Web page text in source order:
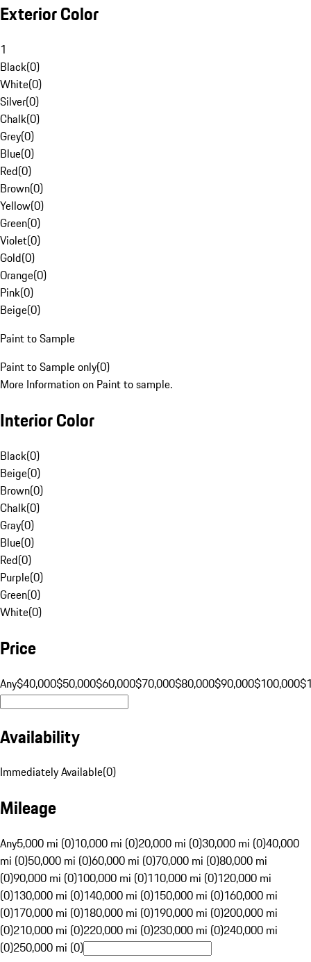
Exterior Color
1
Black(0)
White(0)
Silver(0)
Chalk(0)
Grey(0)
Blue(0)
Red(0)
Brown(0)
Yellow(0)
Green(0)
Violet(0)
Gold(0)
Orange(0)
Pink(0)
Beige(0)
Paint to Sample
Paint to Sample only(0)
More Information on Paint to sample.
Interior Color
Black(0)
Beige(0)
Brown(0)
Chalk(0)
Gray(0)
Blue(0)
Red(0)
Purple(0)
Green(0)
White(0)
Price
Any$40,000$50,000$60,000$70,000$80,000$90,000$100,000
Availability
Immediately Available(0)
Mileage
Any5,000 mi (0)10,000 mi (0)20,000 mi (0)30,000 mi (0)40,000
mi (0)50,000 mi (0)60,000 mi (0)70,000 mi (0)80,000 mi
(0)90,000 mi (0)100,000 mi (0)110,000 mi (0)120,000 mi
(0)130,000 mi (0)140,000 mi (0)150,000 mi (0)160,000 mi
(0)170,000 mi (0)180,000 mi (0)190,000 mi (0)200,000 mi
(0)210,000 mi (0)220,000 mi (0)230,000 mi (0)240,000 mi
(0)250,000 mi (0)